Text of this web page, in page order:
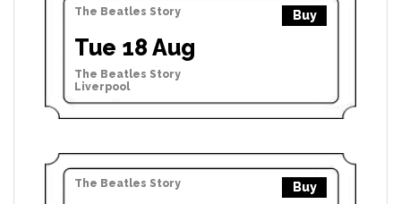
The Beatles Story Buy
Tue 18 Aug
The Beatles Story
Liverpool
The Beatles Story Buy